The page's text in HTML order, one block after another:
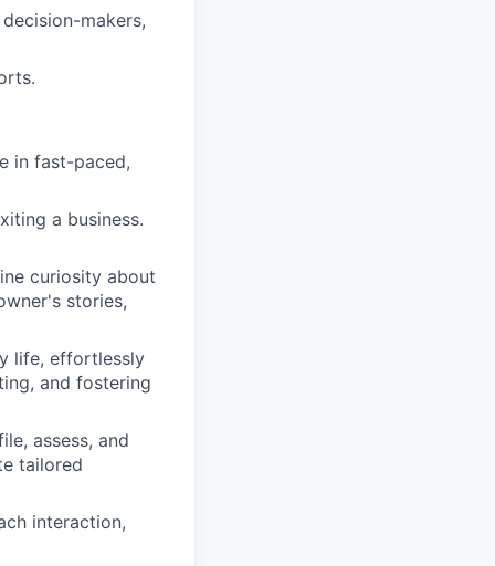
makers,
in fast-paced,
a business.
curiosity about
stories,
life, effortlessly
and fostering
assess, and
tailored
interaction,